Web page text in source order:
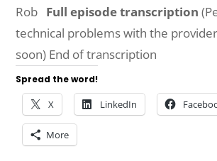
Rob Full episode transcription
technical problems with the
soon) End of transcription
Spread the word!
X LinkedIn
More